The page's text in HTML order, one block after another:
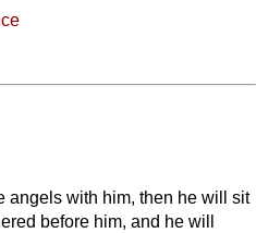
angels with him, then he will sit
before him, and he will